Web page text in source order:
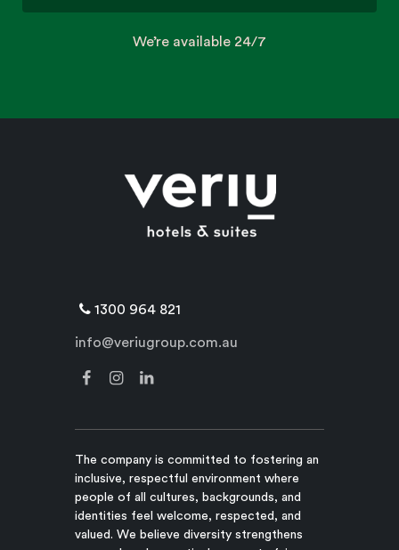
We’re available 24/7
1300 964 821
info@veriugroup.com.au
The company is committed to fostering an
inclusive, respectful environment where
people of all cultures, backgrounds, and
identities feel welcome, respected, and
valued. We believe diversity strengthens